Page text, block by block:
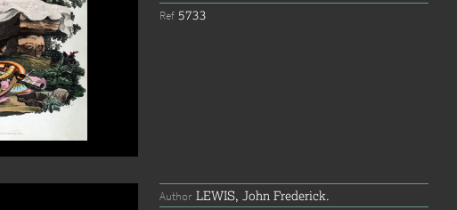
Ref 5733
Author LEWIS, John Frederick.